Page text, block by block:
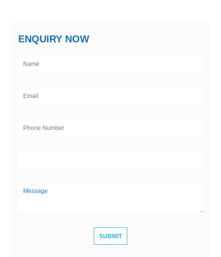
ENQUIRY NOW